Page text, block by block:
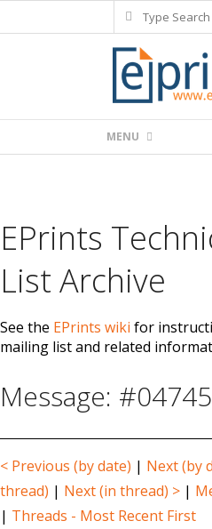
to
Search
Navigation
MENU
EPrints
List Archive
See the EPrints wiki for
mailing list and related
Message: #04745
< Previous (by date) | Next (by
thread) | Next (in thread) > |
| Threads - Most Recent First